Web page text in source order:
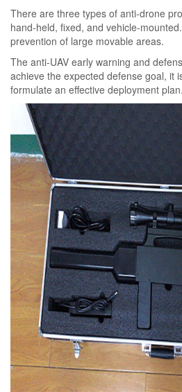
There are three types of anti-drone
hand-held, fixed, and vehicle-
prevention of large movable areas.
The anti-UAV early warning and
achieve the expected defense goal, it
formulate an effective deployment plan.